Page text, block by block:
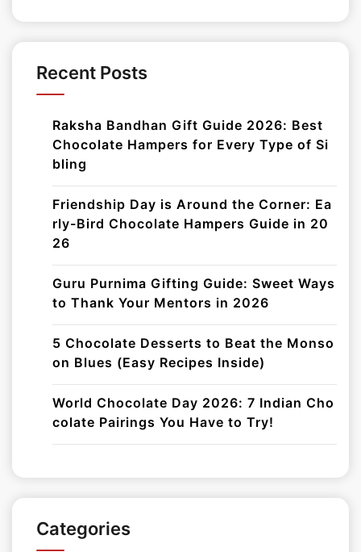
Recent Posts
Raksha Bandhan Gift Guide 2026: Best
Chocolate Hampers for Every Type of Si
bling
Friendship Day is Around the Corner: Ea
rly-Bird Chocolate Hampers Guide in 20
26
Guru Purnima Gifting Guide: Sweet Ways
to Thank Your Mentors in 2026
5 Chocolate Desserts to Beat the Monso
on Blues (Easy Recipes Inside)
World Chocolate Day 2026: 7 Indian Cho
colate Pairings You Have to Try!
Categories